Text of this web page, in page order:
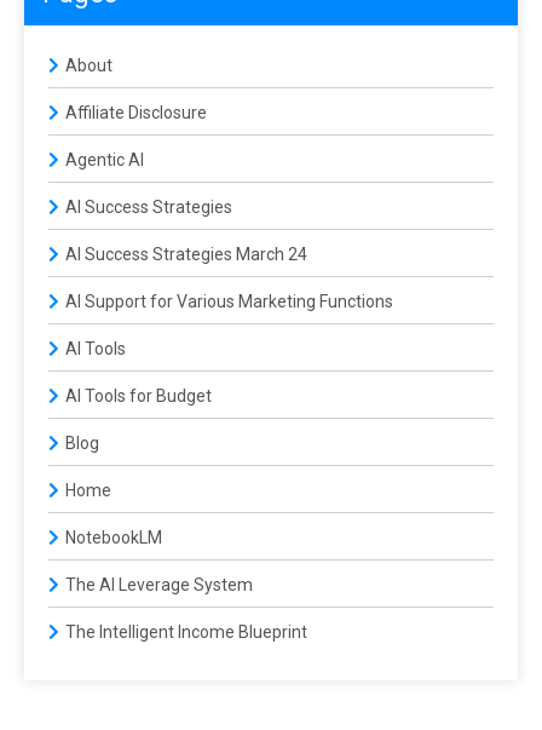
About
Affiliate Disclosure
Agentic AI
AI Success Strategies
AI Success Strategies March 24
AI Support for Various Marketing Functions
AI Tools
AI Tools for Budget
Blog
Home
NotebookLM
The AI Leverage System
The Intelligent Income Blueprint